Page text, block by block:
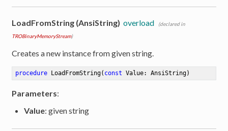
LoadFromString (AnsiString) overload
(declared in
TROBinaryMemoryStream)
Creates a new instance from given string.
procedure LoadFromString( const Value: AnsiString)
Parameters:
Value: given string